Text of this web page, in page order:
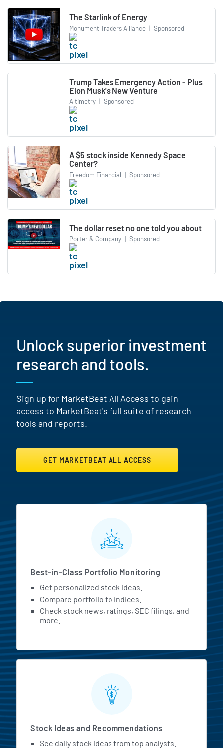
The Starlink of Energy
Monument Traders Alliance | Sponsored
Trump Takes Emergency Action - Plus
Elon Musk's New Venture
Altimetry | Sponsored
A $5 stock inside Kennedy Space
Center?
Freedom Financial | Sponsored
The dollar reset no one told you about
Porter & Company | Sponsored
Unlock superior investment
research and tools.
Sign up for MarketBeat All Access to gain
access to MarketBeat's full suite of research
tools and reports.
GET MARKETBEAT ALL ACCESS
MarketBeat All Access
Best-in-Class Portfolio Monitoring
Get personalized stock ideas.
Compare portfolio to indices.
Check stock news, ratings, SEC filings, and
more.
Stock Ideas and Recommendations
See daily stock ideas from top analysts.